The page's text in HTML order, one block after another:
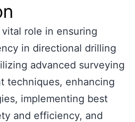
role in ensuring
in directional drilling
advanced surveying
techniques, enhancing
implementing best
and efficiency, and